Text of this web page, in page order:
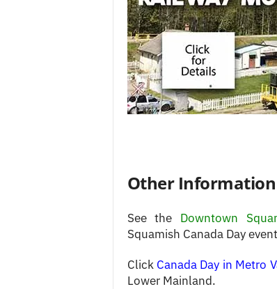
Other Information
See the Downtown
Squamish Canada Day
Click Canada Day in Metro
Lower Mainland.